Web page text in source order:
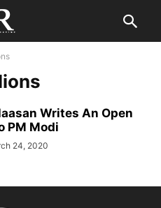
Writes An Open
PM Modi
24, 2020